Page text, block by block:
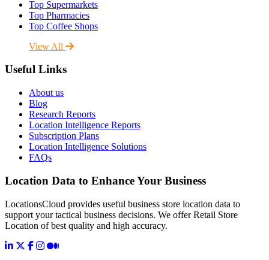
Top Supermarkets
Top Pharmacies
Top Coffee Shops
View All
Useful Links
About us
Blog
Research Reports
Location Intelligence Reports
Subscription Plans
Location Intelligence Solutions
FAQs
Location Data to Enhance Your Business
LocationsCloud provides useful business store location data to
support your tactical business decisions. We offer Retail Store
Location of best quality and high accuracy.